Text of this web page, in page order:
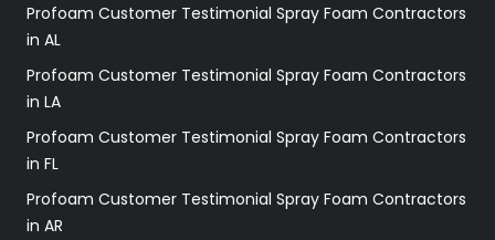
Profoam Customer Testimonial Spray Foam Contractors
in AL
Profoam Customer Testimonial Spray Foam Contractors
in LA
Profoam Customer Testimonial Spray Foam Contractors
in FL
Profoam Customer Testimonial Spray Foam Contractors
in AR